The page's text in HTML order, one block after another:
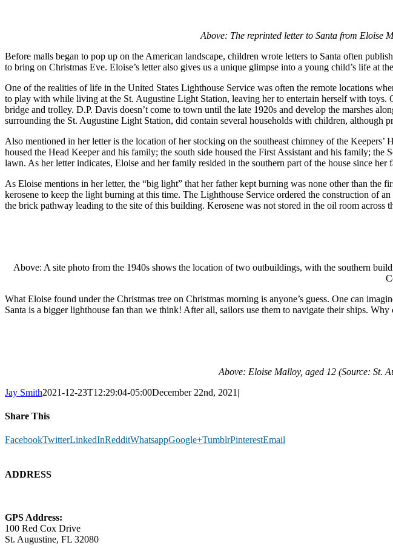
Above: The reprinted letter to Santa from Eloise
Before malls began to pop up on the American landscape, children wrote letters to Santa often
to bring on Christmas Eve. Eloise’s letter also gives us a unique glimpse into a young child’s life at
One of the realities of life in the United States Lighthouse Service was often the remote locations
to play with while living at the St. Augustine Light Station, leaving her to entertain herself with
bridge and trolley. D.P. Davis doesn’t come to town until the late 1920s and develop the marshes
surrounding the St. Augustine Light Station, did contain several households with children, although
Also mentioned in her letter is the location of her stocking on the southeast chimney of the
housed the Head Keeper and his family; the south side housed the First Assistant and his family;
lawn. As her letter indicates, Eloise and her family resided in the southern part of the house since her
As Eloise mentions in her letter, the “big light” that her father kept burning was none other than the
kerosene to keep the light burning at this time. The Lighthouse Service ordered the construction of
the brick pathway leading to the site of this building. Kerosene was not stored in the oil room across
Above: A site photo from the 1940s shows the location of two outbuildings, with the southern
What Eloise found under the Christmas tree on Christmas morning is anyone’s guess. One can
Santa is a bigger lighthouse fan than we think! After all, sailors use them to navigate their ships. Why
Above: Eloise Malloy, aged 12 (Source: St.
Jay Smith2021-12-23T12:29:04-05:00December 22nd, 2021 |
Share This
FacebookTwitterLinkedInRedditWhatsappGoogle+TumblrPinterestEmail
ADDRESS
GPS Address:
100 Red Cox Drive
St. Augustine, FL 32080